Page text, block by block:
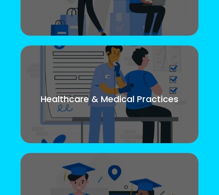
Healthcare & Medical Practices